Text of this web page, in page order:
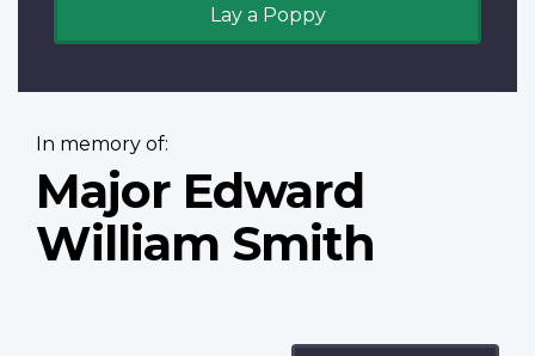
Lay a Poppy
In memory of:
Major Edward
William Smith